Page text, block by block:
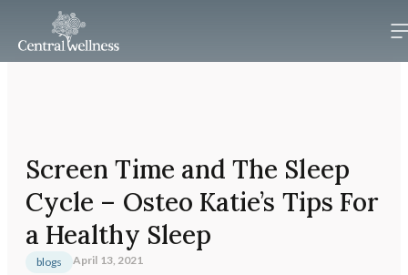
Screen Time and The Sleep
Cycle – Osteo Katie’s Tips For
a Healthy Sleep
blogs April 13, 2021